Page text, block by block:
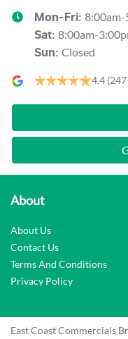
Mon-Fri: 8:00am-
Sat: 8:00am-
Sun: Closed
4.4
About
About Us
Contact Us
Terms And Conditions
Privacy Policy
East Coast Commercials